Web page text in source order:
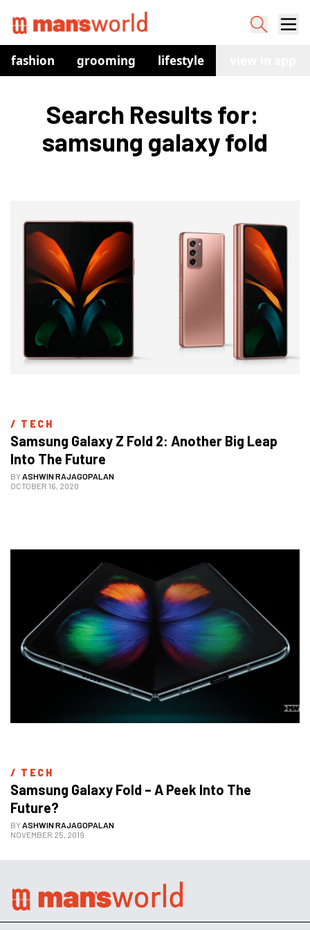
fashion grooming lifestyle
Search Results for:
samsung galaxy fold
/ TECH
Samsung Galaxy Z Fold 2: Another Big Leap
Into The Future
BYASHWIN RAJAGOPALAN
OCTOBER 16, 2020
/ TECH
Samsung Galaxy Fold – A Peek Into The
Future?
BYASHWIN RAJAGOPALAN
NOVEMBER 25, 2019